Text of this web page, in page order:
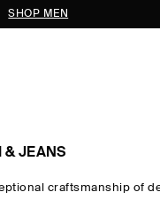
SHOP MEN
& JEANS
craftsmanship of